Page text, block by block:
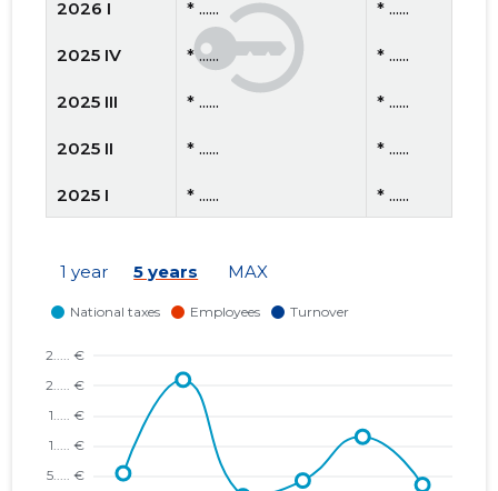
2026 I * ...... * ......
2025 IV * ...... * ......
2025 III * ...... * ......
2025 II * ...... * ......
2025 I * ...... * ......
2024 I * ......
* ......
2023 III * ......
1 year 5 years MAX